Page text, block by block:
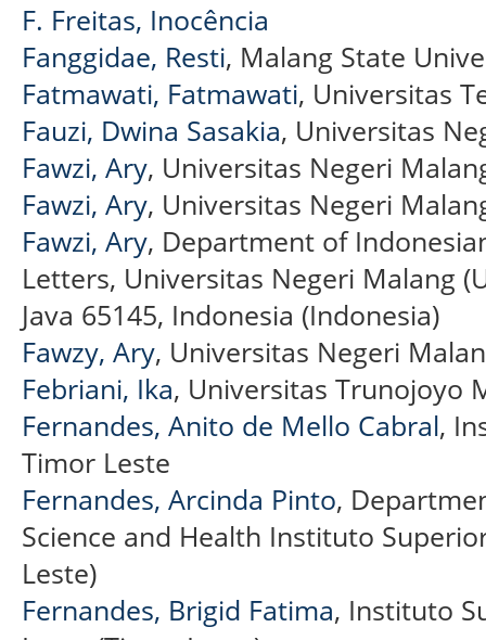
F. Freitas, Inocência
Fanggidae, Resti, Malang State
Fatmawati, Fatmawati, Universitas
Fauzi, Dwina Sasakia, Universitas
Fawzi, Ary, Universitas Negeri
Fawzi, Ary, Universitas Negeri
Fawzi, Ary, Department of
Letters, Universitas Negeri Malang
Java 65145, Indonesia (Indonesia)
Fawzy, Ary, Universitas Negeri
Febriani, Ika, Universitas Trunojoyo
Fernandes, Anito de Mello Cabral,
Timor Leste
Fernandes, Arcinda Pinto,
Science and Health Instituto
Leste)
Fernandes, Brigid Fatima, Instituto